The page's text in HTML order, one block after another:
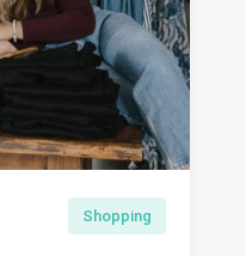
Shopping